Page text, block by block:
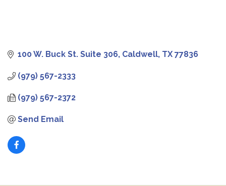
100 W. Buck St. Suite 306 Caldwell TX 77836
(979) 567-2333
(979) 567-2372
Send Email